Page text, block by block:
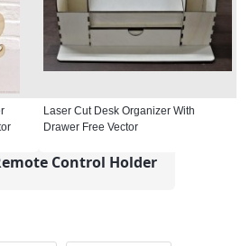
Laser Cut Desk Organizer With
Drawer Free Vector
Control Holder